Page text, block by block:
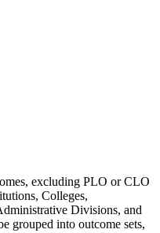
excluding PLO or CLO
Colleges,
Divisions, and
grouped into outcome sets,